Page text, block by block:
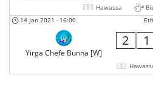
Hawassa
14 Jan 2021 - 16:00
Yirga Chefe Bunna [W]
2 1